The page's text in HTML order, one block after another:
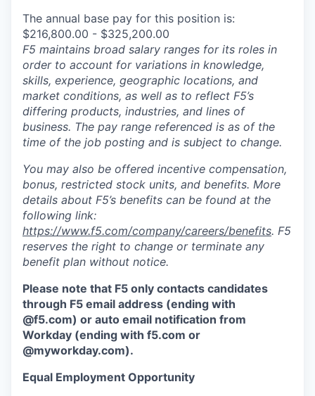
The annual base pay for this position is:
$216,800.00 - $325,200.00
F5 maintains broad salary ranges for its roles in
order to account for variations in knowledge,
skills, experience, geographic locations, and
market conditions, as well as to reflect F5’s
differing products, industries, and lines of
business. The pay range referenced is as of the
time of the job posting and is subject to change.
You may also be offered incentive compensation,
bonus, restricted stock units, and benefits. More
details about F5’s benefits can be found at the
following link:
https://www.f5.com/company/careers/benefits. F5
reserves the right to change or terminate any
benefit plan without notice.
Please note that F5 only contacts candidates
through F5 email address (ending with
@f5.com) or auto email notification from
Workday (ending with f5.com or
@myworkday.com).
Equal Employment Opportunity